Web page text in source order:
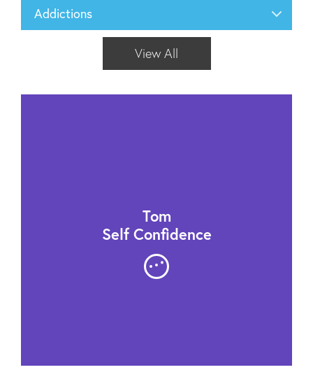
Addictions
View All
Tom
Self Confidence